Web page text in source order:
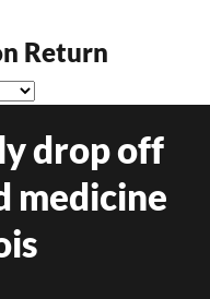
Return
drop off
medicine